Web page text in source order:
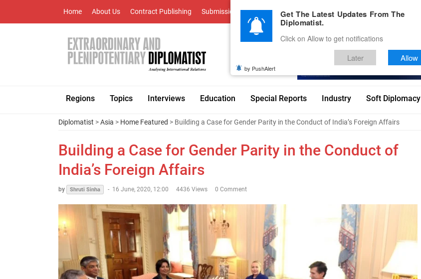
Home About Us Contract Publishing Submissions Advertise With Us Career Testimonials Contact
Regions Topics Interviews Education Special Reports Industry Soft Diplomacy
Diplomatist >Asia > Home Featured > Building a Case for Gender Parity in the Conduct of India’s Foreign Affairs
Building a Case for Gender Parity in the Conduct of
India’s Foreign Affairs
by Shruti Sinha - 16 June, 2020, 12:00 4436 Views 0 Comment
Get The Latest Updates From The
Diplomatist.
Click on Allow to get notifications
Later Allow
by PushAlert